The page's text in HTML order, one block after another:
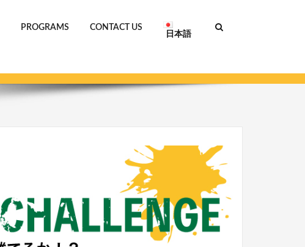
PROGRAMS CONTACT US
日本語